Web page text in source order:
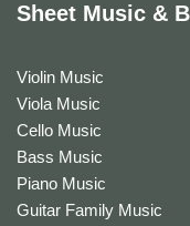
Sheet Music &
Violin Music
Viola Music
Cello Music
Bass Music
Piano Music
Guitar Family Music